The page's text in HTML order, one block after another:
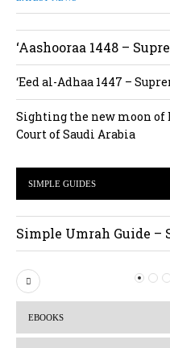
‘Aashooraa 1448 –
‘Eed al-Adhaa 1447 –
Sighting the new moon of
Court of Saudi Arabia
SIMPLE GUIDES
Simple Umrah Guide –
P
r
EBOOKS